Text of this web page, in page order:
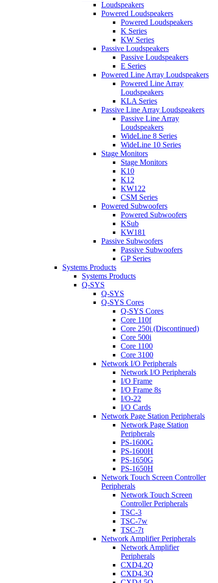
Loudspeakers
Powered Loudspeakers
Powered Loudspeakers
K Series
KW Series
Passive Loudspeakers
Passive Loudspeakers
E Series
Powered Line Array Loudspeakers
Powered Line Array
Loudspeakers
KLA Series
Passive Line Array Loudspeakers
Passive Line Array
Loudspeakers
WideLine 8 Series
WideLine 10 Series
Stage Monitors
Stage Monitors
K10
K12
KW122
CSM Series
Powered Subwoofers
Powered Subwoofers
KSub
KW181
Passive Subwoofers
Passive Subwoofers
GP Series
Systems Products
Systems Products
Q-SYS
Q-SYS
Q-SYS Cores
Q-SYS Cores
Core 110f
Core 250i (Discontinued)
Core 500i
Core 1100
Core 3100
Network I/O Peripherals
Network I/O Peripherals
I/O Frame
I/O Frame 8s
I/O-22
I/O Cards
Network Page Station Peripherals
Network Page Station
Peripherals
PS-1600G
PS-1600H
PS-1650G
PS-1650H
Network Touch Screen Controller
Peripherals
Network Touch Screen
Controller Peripherals
TSC-3
TSC-7w
TSC-7t
Network Amplifier Peripherals
Network Amplifier
Peripherals
CXD4.2Q
CXD4.3Q